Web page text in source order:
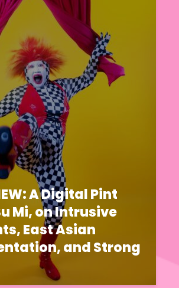
A Digital Pint
Mi, on Intrusive
East Asian
and Strong